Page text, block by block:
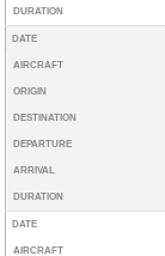
DURATION
DATE
AIRCRAFT
ORIGIN
DESTINATION
DEPARTURE
ARRIVAL
DURATION
DATE
AIRCRAFT